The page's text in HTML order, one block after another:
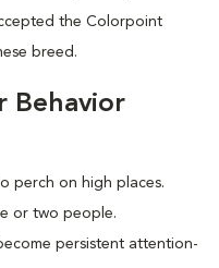
the Colorpoint
breed.
Behavior
perch on high places.
or two people.
persistent attention-